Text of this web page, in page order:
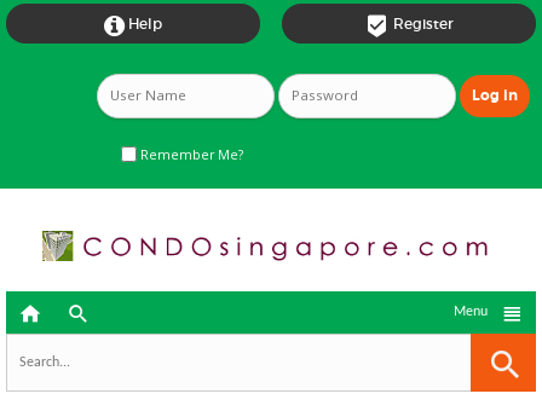
 Register
 Help
Remember Me?
  
Menu